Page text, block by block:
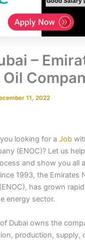
–
11, 2022
you looking for aJob
(ENOC)? Let us
and show you all
1993, the Emirates
has grown
energy sector.
Dubai owns the
production, supply,